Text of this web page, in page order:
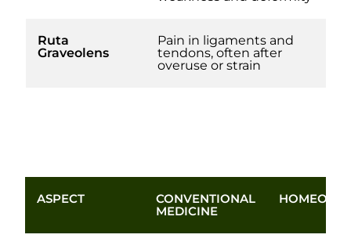
Ruta
Graveolens
Pain in ligaments and
tendons, often after
overuse or strain
ASPECT
CONVENTIONAL
MEDICINE